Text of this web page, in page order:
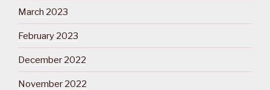
March 2023
February 2023
December 2022
November 2022